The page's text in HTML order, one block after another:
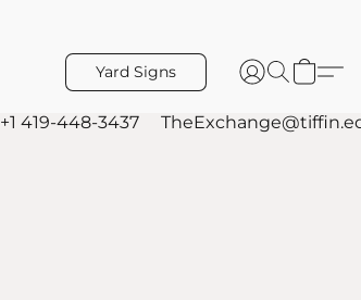
Yard Signs
+1 419-448-3437